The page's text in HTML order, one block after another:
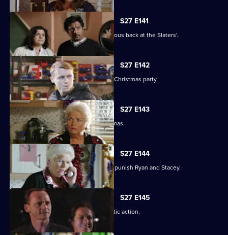
S27 E141
Ryan and Stacey enjoy a risky rendezvous back at the Slaters'.
S27 E142
Kat and Alfie hold their Countdown to Christmas party.
S27 E143
Janine prepares for her perfect Christmas.
S27 E144
Janine resorts to chilling measures to punish Ryan and Stacey.
S27 E145
A suspicious Pat is forced to take drastic action.